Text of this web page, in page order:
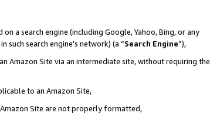
a search engine (including Google, Yahoo, Bing, or any
search engine’s network) (a “Search Engine”),
Amazon Site via an intermediate site, without requiring the
to an Amazon Site,
Site are not properly formatted,